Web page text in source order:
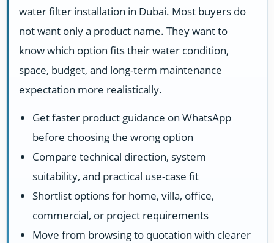
water filter installation in Dubai. Most buyers do
not want only a product name. They want to
know which option fits their water condition,
space, budget, and long-term maintenance
expectation more realistically.
Get faster product guidance on WhatsApp
before choosing the wrong option
Compare technical direction, system
suitability, and practical use-case fit
Shortlist options for home, villa, office,
commercial, or project requirements
Move from browsing to quotation with clearer